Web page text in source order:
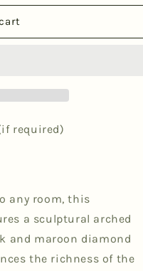
required)
any room, this
a sculptural arched
and maroon diamond
the richness of the